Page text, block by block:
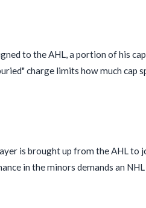
to the AHL, a portion of his
charge limits how much cap
is brought up from the AHL to
in the minors demands an NHL